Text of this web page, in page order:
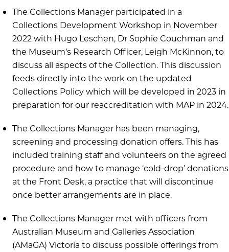
The Collections Manager participated in a
Collections Development Workshop in November
2022 with Hugo Leschen, Dr Sophie Couchman and
the Museum’s Research Officer, Leigh McKinnon, to
discuss all aspects of the Collection. This discussion
feeds directly into the work on the updated
Collections Policy which will be developed in 2023 in
preparation for our reaccreditation with MAP in 2024.
The Collections Manager has been managing,
screening and processing donation offers. This has
included training staff and volunteers on the agreed
procedure and how to manage ‘cold-drop’ donations
at the Front Desk, a practice that will discontinue
once better arrangements are in place.
The Collections Manager met with officers from
Australian Museum and Galleries Association
(AMaGA) Victoria to discuss possible offerings from